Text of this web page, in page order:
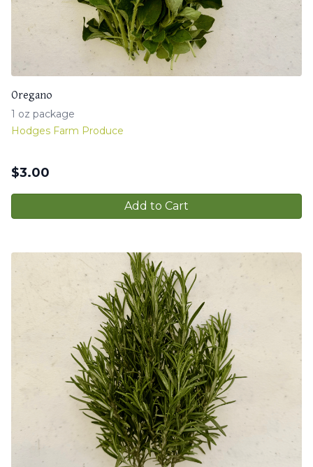
Oregano
1 oz package
Hodges Farm Produce
$3.00
Add to Cart